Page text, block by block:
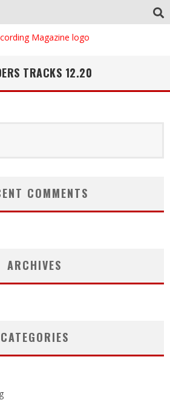
TRACKS 12.20
COMMENTS
ARCHIVES
CATEGORIES